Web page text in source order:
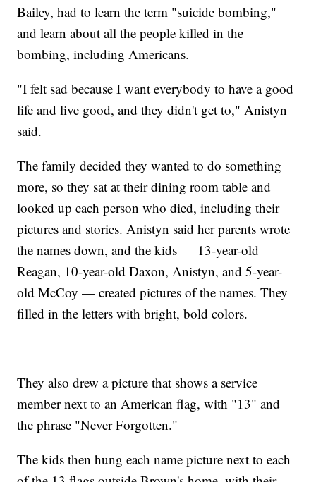
Bailey, had to learn the term "suicide bombing,"
and learn about all the people killed in the
bombing, including Americans.
"I felt sad because I want everybody to have a good
life and live good, and they didn't get to," Anistyn
said.
The family decided they wanted to do something
more, so they sat at their dining room table and
looked up each person who died, including their
pictures and stories. Anistyn said her parents wrote
the names down, and the kids — 13-year-old
Reagan, 10-year-old Daxon, Anistyn, and 5-year-
old McCoy — created pictures of the names. They
filled in the letters with bright, bold colors.
They also drew a picture that shows a service
member next to an American flag, with "13" and
the phrase "Never Forgotten."
The kids then hung each name picture next to each